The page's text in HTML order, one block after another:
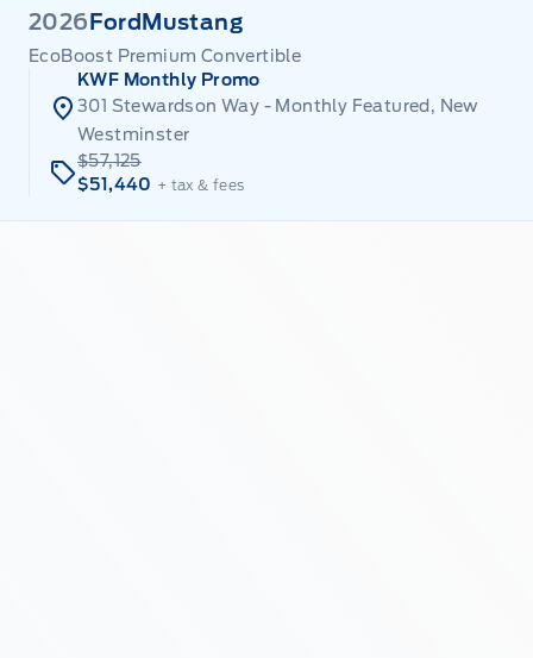
2026 Ford Mustang
EcoBoost Premium Convertible
KWF Monthly Promo
301 Stewardson Way - Monthly Featured, New
Westminster
$57,125
$51,440 + tax & fees